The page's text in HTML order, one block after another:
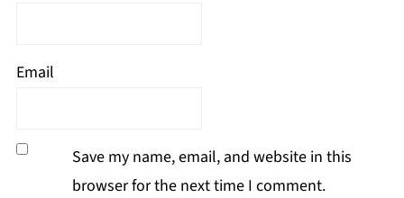
Email
Save my name, email, and website in this
browser for the next time I comment.